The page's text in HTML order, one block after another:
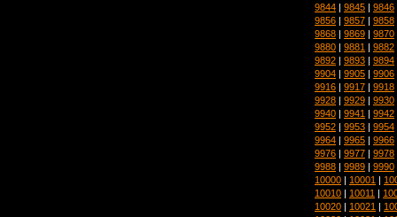
9844 | 9845 | 9846
9856 | 9857 | 9858
9868 | 9869 | 9870
9880 | 9881 | 9882
9892 | 9893 | 9894
9904 | 9905 | 9906
9916 | 9917 | 9918
9928 | 9929 | 9930
9940 | 9941 | 9942
9952 | 9953 | 9954
9964 | 9965 | 9966
9976 | 9977 | 9978
9988 | 9989 | 9990
10000 | 10001 |
10010 | 10011 |
10020 | 10021 |